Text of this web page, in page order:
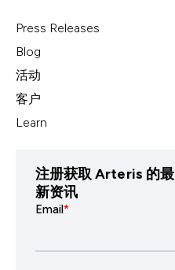
Press Releases
Blog
活动
客户
Learn
注册获取 Arteris 的最
新资讯